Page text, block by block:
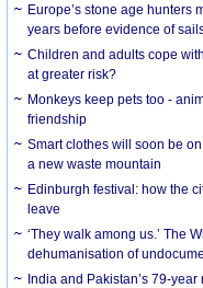
Europe’s stone age hunters
years before evidence of
Children and adults cope
at greater risk?
Monkeys keep pets too -
friendship
Smart clothes will soon be
a new waste mountain
Edinburgh festival: how the
leave
‘They walk among us.’ The
dehumanisation of
India and Pakistan’s 79-